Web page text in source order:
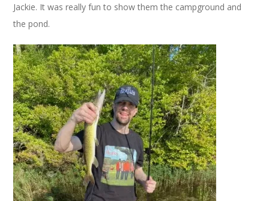
Jackie. It was really fun to show them the campground and
the pond.